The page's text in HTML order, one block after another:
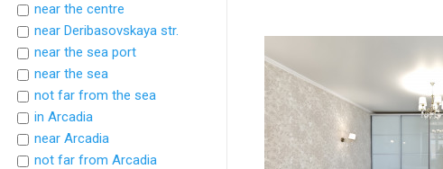
near the centre
near Deribasovskaya str.
near the sea port
near the sea
not far from the sea
in Arcadia
near Arcadia
not far from Arcadia